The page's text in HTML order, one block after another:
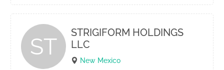
ST
STRIGIFORM HOLDINGS
LLC
New Mexico